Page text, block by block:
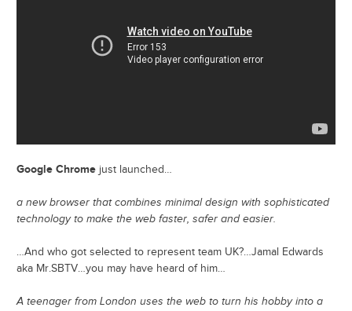
Google Chrome just launched…
a new browser that combines minimal design with sophisticated
technology to make the web faster, safer and easier.
…And who got selected to represent team UK?…Jamal Edwards
aka Mr.SBTV…you may have heard of him…
A teenager from London uses the web to turn his hobby into a